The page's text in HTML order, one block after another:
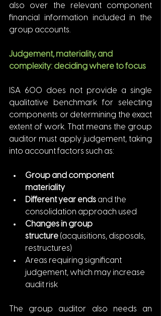
also over the relevant component
financial information included in the
group accounts.
Judgement, materiality, and
complexity: deciding where to focus
ISA 600 does not provide a single
qualitative benchmark for selecting
components or determining the exact
extent of work. That means the group
auditor must apply judgement, taking
into account factors such as:
Group and component
materiality
Different year ends and the
consolidation approach used
Changes in group
structure (acquisitions, disposals,
restructures)
Areas requiring significant
judgement, which may increase
audit risk
The group auditor also needs an